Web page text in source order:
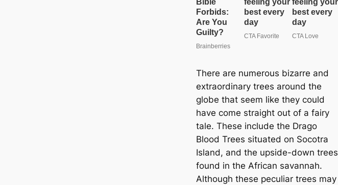
There are numerous bizarre and
extraordinary trees around the
globe that seem like they could
have come straight out of a fairy
tale. These include the Drago
Blood Trees situated on Socotra
Island, and the upside-down trees
found in the African savannah.
Although these peculiar trees may